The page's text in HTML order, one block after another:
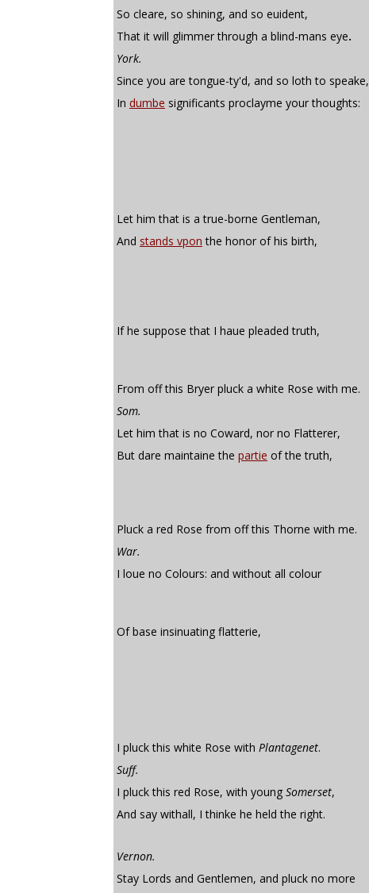
So cleare, so shining, and so euident,
That it will glimmer through a blind-mans eye.
York.
Since you are tongue-ty'd, and so loth to speake,
In dumbe significants proclayme your thoughts:
Let him that is a true-borne Gentleman,
And stands vpon the honor of his birth,
If he suppose that I haue pleaded truth,
From off this Bryer pluck a white Rose with me.
Som.
Let him that is no Coward, nor no Flatterer,
But dare maintaine the partie of the truth,
Pluck a red Rose from off this Thorne with me.
War.
I loue no Colours: and without all colour
Of base insinuating flatterie,
I pluck this white Rose with Plantagenet.
Suff.
I pluck this red Rose, with young Somerset,
And say withall, I thinke he held the right.
Vernon.
Stay Lords and Gentlemen, and pluck no more